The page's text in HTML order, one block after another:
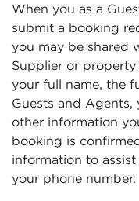
When you as a
submit a booking
you may be shared
Supplier or
your full name, the
Guests and Agents,
other information
booking is
information to
your phone number.